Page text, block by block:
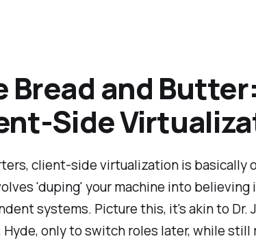
Bread and
Side
client-side virtualization is basically
'duping' your machine into believing
systems. Picture this, it's akin to Dr.
Hyde, only to switch roles later, while